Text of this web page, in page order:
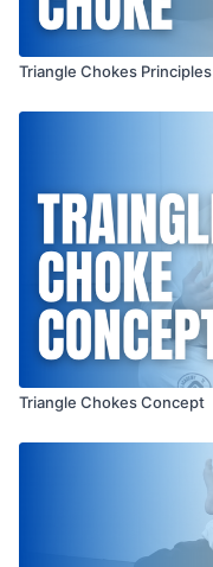
Triangle Chokes Principles
Triangle Chokes Concept